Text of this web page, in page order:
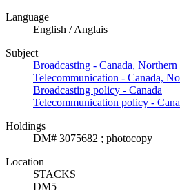
Language
English / Anglais
Subject
Broadcasting - Canada, Northern
Telecommunication - Canada,
Broadcasting policy - Canada
Telecommunication policy -
Holdings
DM# 3075682 ; photocopy
Location
STACKS
DM5